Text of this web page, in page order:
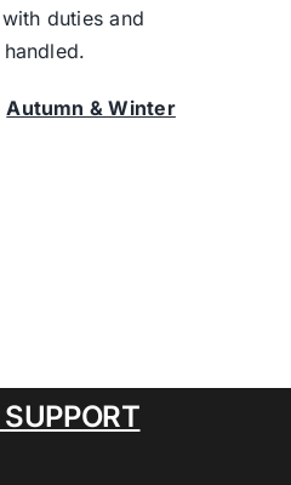
duties and
Autumn & Winter